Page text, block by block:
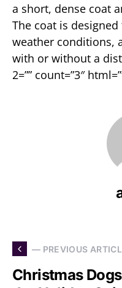
a short, dense coat
The coat is
weather conditions,
with or without a
2=”” count=”3″
— PREVIOUS
Christmas